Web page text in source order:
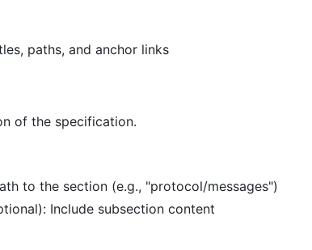
paths, and anchor links
of the specification.
to the section (e.g., "protocol/messages")
Include subsection content